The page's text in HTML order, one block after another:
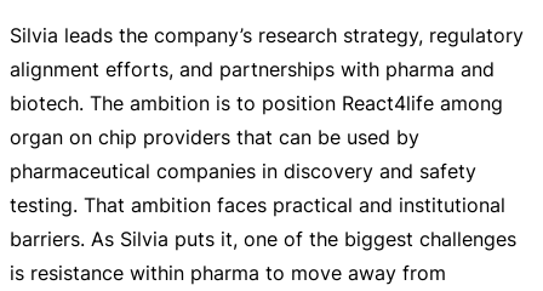
Silvia leads the company’s research strategy, regulatory
alignment efforts, and partnerships with pharma and
biotech. The ambition is to position React4life among
organ on chip providers that can be used by
pharmaceutical companies in discovery and safety
testing. That ambition faces practical and institutional
barriers. As Silvia puts it, one of the biggest challenges
is resistance within pharma to move away from